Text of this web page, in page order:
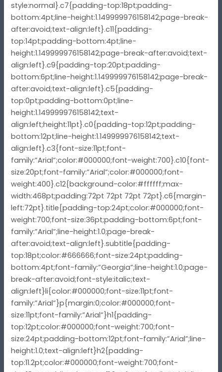
style:normal}.c7{padding-top:18pt;padding-
bottom:4pt;line-height:1.149999976158142;page-break-
after:avoid;text-align:left}.c11{padding-
top:14pt;padding-bottom:4pt;line-
height:1.149999976158142;page-break-after:avoid;text-
align:left}.c9{padding-top:20pt;padding-
bottom:6pt;line-height:1.149999976158142;page-break-
after:avoid;text-align:left}.c5{padding-
top:0pt;padding-bottom:0pt;line-
height:1.149999976158142;text-
align:left;height:11pt}.c0{padding-top:12pt;padding-
bottom:12pt;line-height:1.149999976158142;text-
align:left}.c3{font-size:11pt;font-
family:”Arial”;color:#000000;font-weight:700}.c10{font-
size:20pt;font-family:”Arial”;color:#000000;font-
weight:400}.c12{background-color:#ffffff;max-
width:468pt;padding:72pt 72pt 72pt 72pt}.c6{margin-
left:72pt}.title{padding-top:24pt;color:#000000;font-
weight:700;font-size:36pt;padding-bottom:6pt;font-
family:”Arial”;line-height:1.0;page-break-
after:avoid;text-align:left}.subtitle{padding-
top:18pt;color:#666666;font-size:24pt;padding-
bottom:4pt;font-family:”Georgia”;line-height:1.0;page-
break-after:avoid;font-style:italic;text-
align:left}li{color:#000000;font-size:11pt;font-
family:”Arial”}p{margin:0;color:#000000;font-
size:11pt;font-family:”Arial”}h1{padding-
top:12pt;color:#000000;font-weight:700;font-
size:24pt;padding-bottom:12pt;font-family:”Arial”;line-
height:1.0;text-align:left}h2{padding-
top:11.2pt;color:#000000;font-weight:700;font-